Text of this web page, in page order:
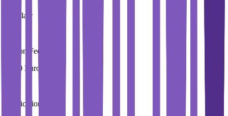
Wroclaw
Tuition Fees
4,000 Euros / Year
Application Fees